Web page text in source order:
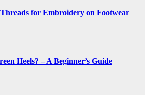
for Embroidery on Footwear
Heels? – A Beginner’s Guide